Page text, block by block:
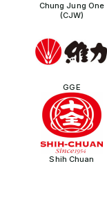
Chung Jung One
(CJW)
GGE
Shih Chuan